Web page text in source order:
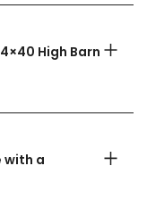
High Barn
with a